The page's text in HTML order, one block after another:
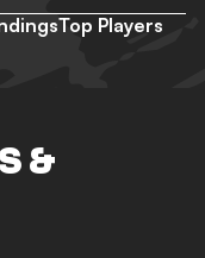
Top Players
&